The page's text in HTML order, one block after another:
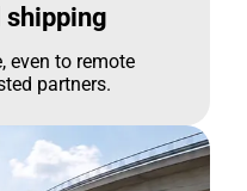
shipping
even to remote
partners.